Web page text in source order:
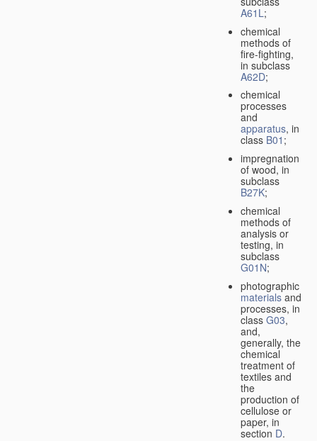
A61L;
chemical
methods of
fire-fighting,
in subclass
A62D;
chemical
processes
and
apparatus, in
class B01 ;
impregnation
of wood, in
subclass
B27K;
chemical
methods of
analysis or
testing, in
subclass
G01N;
photographic
materialsand
processes, in
class G03,
and,
generally, the
chemical
treatment of
textiles and
the
production of
cellulose or
paper, in
section D.